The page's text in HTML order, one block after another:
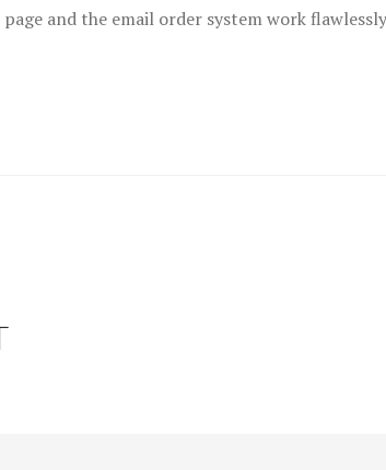
and the email order system work